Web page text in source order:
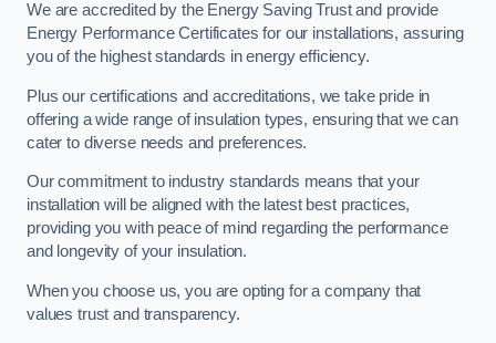
We are accredited by the Energy Saving Trust and provide
Energy Performance Certificates for our installations, assuring
you of the highest standards in energy efficiency.
Plus our certifications and accreditations, we take pride in
offering a wide range of insulation types, ensuring that we can
cater to diverse needs and preferences.
Our commitment to industry standards means that your
installation will be aligned with the latest best practices,
providing you with peace of mind regarding the performance
and longevity of your insulation.
When you choose us, you are opting for a company that
values trust and transparency.